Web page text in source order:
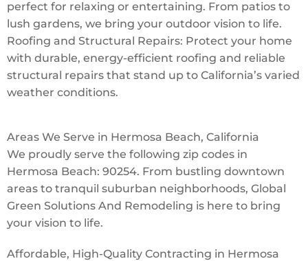
perfect for relaxing or entertaining. From patios to
lush gardens, we bring your outdoor vision to life.
Roofing and Structural Repairs: Protect your home
with durable, energy-efficient roofing and reliable
structural repairs that stand up to California’s varied
weather conditions.
Areas We Serve in Hermosa Beach, California
We proudly serve the following zip codes in
Hermosa Beach: 90254. From bustling downtown
areas to tranquil suburban neighborhoods, Global
Green Solutions And Remodeling is here to bring
your vision to life.
Affordable, High-Quality Contracting in Hermosa